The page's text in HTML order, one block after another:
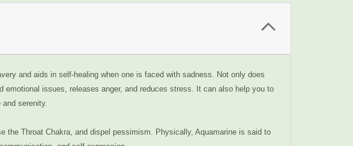
and aids in self-healing when one is faced with sadness. Not only does
issues, releases anger, and reduces stress. It can also help you to
serenity.
Throat Chakra, and dispel pessimism. Physically, Aquamarine is said to